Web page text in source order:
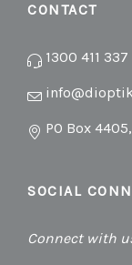
CONTACT
1300 411 337
PO Box
SOCIAL
Connect with